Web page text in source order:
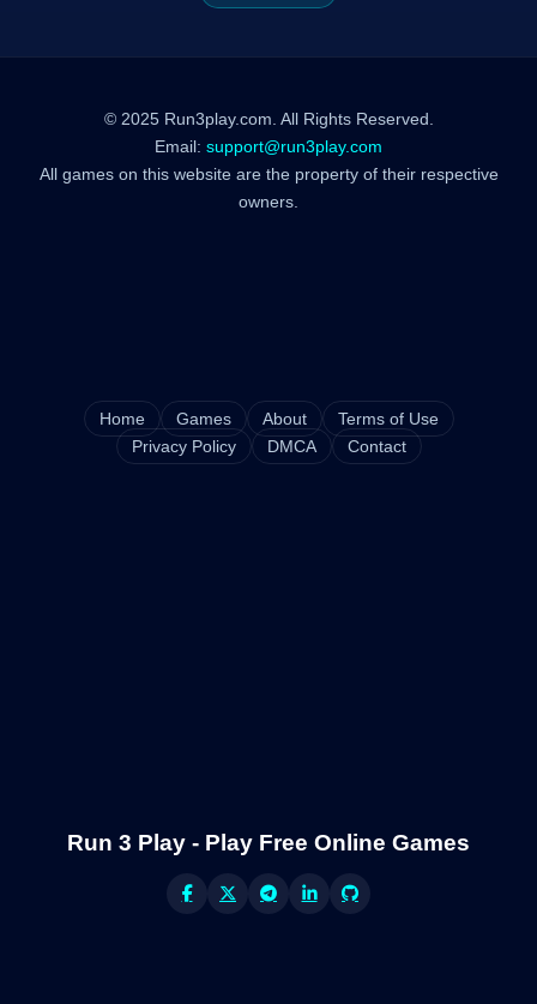
© 2025 Run3play.com. All Rights Reserved.
Email: support@run3play.com
All games on this website are the property of their respective
owners.
Home Games About
Terms of Use
Privacy Policy
DMCA Contact
Run 3 Play - Play Free Online Games